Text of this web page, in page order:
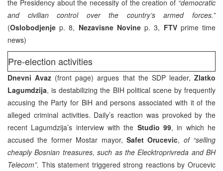
the Presidency about the necessity of the creation of “democratic
and civilian control over the country’s armed forces.”
(Oslobodjenje p. 8, Nezavisne Novinep. 3, FTVprime time
news)
Pre-election activities
Dnevni Avaz (front page) argues that the SDP leader,Zlatko
Lagumdzija, is destabilizing the BIH political scene by frequently
accusing the Party for BiH and persons associated with it of the
alleged criminal activities. Daily’s reaction was provoked by the
recent Lagumdzija’s interview with the Studio 99, in which he
accused the former Mostar mayor, Safet Orucevic, of “selling
cheaply Bosnian treasures, such as the Elecktroprivreda and BH
Telecom”. This statement triggered strong reactions by Orucevic